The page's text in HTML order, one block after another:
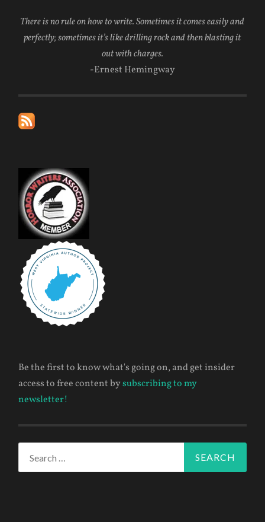
There is no rule on how to write. Sometimes it comes easily and
perfectly; sometimes it’s like drilling rock and then blasting it
out with charges.
-Ernest Hemingway
Be the first to know what's going on, and get insider
access to free content bysubscribing to my
newsletter!
for: